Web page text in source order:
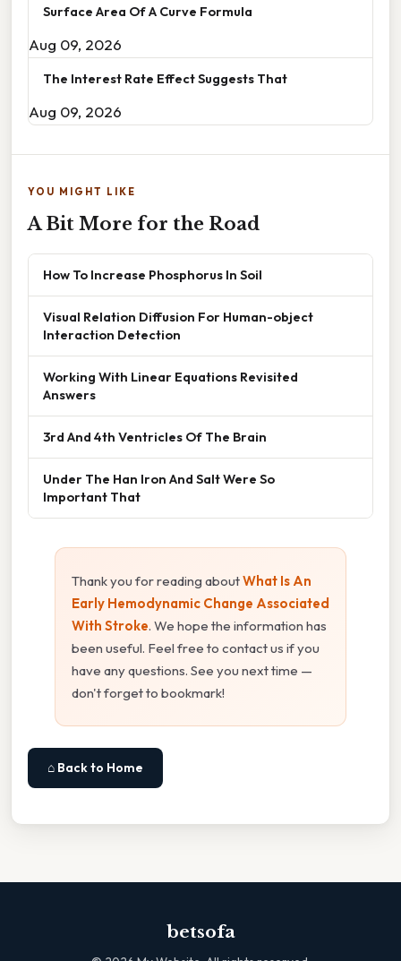
Surface Area Of A Curve Formula
Aug 09, 2026
The Interest Rate Effect Suggests That
Aug 09, 2026
YOU MIGHT LIKE
A Bit More for the Road
How To Increase Phosphorus In Soil
Visual Relation Diffusion For Human-object
Interaction Detection
Working With Linear Equations Revisited
Answers
3rd And 4th Ventricles Of The Brain
Under The Han Iron And Salt Were So
Important That
Thank you for reading aboutWhat Is An
Early Hemodynamic Change Associated
With Stroke. We hope the information has
been useful. Feel free to contact us if you
have any questions. See you next time —
don't forget to bookmark!
⌂ Back to Home
betsofa